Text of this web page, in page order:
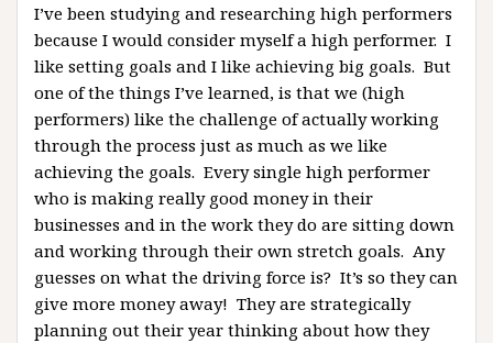
I’ve been studying and researching high performers
because I would consider myself a high performer. I
like setting goals and I like achieving big goals. But
one of the things I’ve learned, is that we (high
performers) like the challenge of actually working
through the process just as much as we like
achieving the goals. Every single high performer
who is making really good money in their
businesses and in the work they do are sitting down
and working through their own stretch goals. Any
guesses on what the driving force is? It’s so they can
give more money away! They are strategically
planning out their year thinking about how they